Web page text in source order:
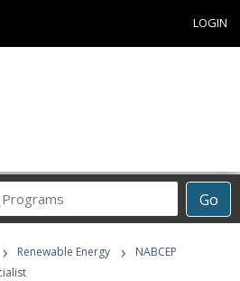
LOGIN
Go
Career
Programs
› Renewable Energy ›
NABCEP